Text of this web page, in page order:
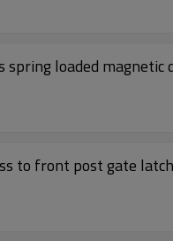
spring loaded magnetic
to front post gate latch